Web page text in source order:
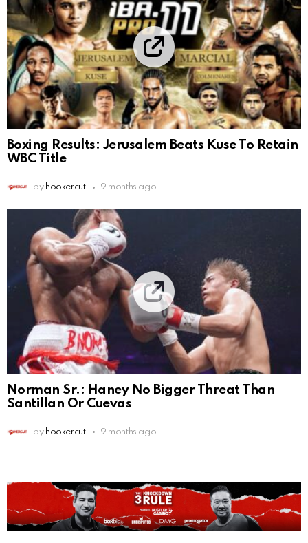
Boxing Results: Jerusalem Beats Kuse To Retain
WBC Title
by hookercut 9 months ago
Norman Sr.: Haney No Bigger Threat Than
Santillan Or Cuevas
by hookercut 9 months ago